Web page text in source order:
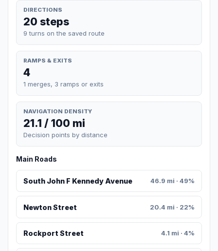
DIRECTIONS
20 steps
9 turns on the saved route
RAMPS & EXITS
4
1 merges, 3 ramps or exits
NAVIGATION DENSITY
21.1 / 100 mi
Decision points by distance
Main Roads
South John F Kennedy Avenue 46.9 mi · 49%
Newton Street 20.4 mi · 22%
Rockport Street 4.1 mi · 4%